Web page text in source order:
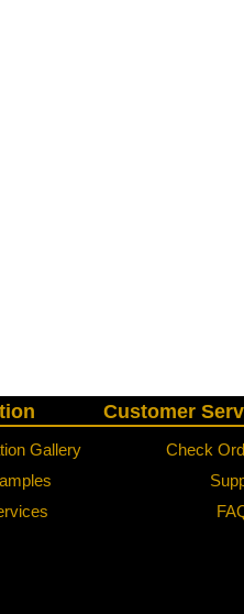
Gallery
Customer
Check